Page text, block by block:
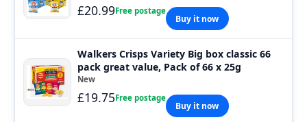
£20.99Free postage
Buy it now
Walkers Crisps Variety Big box classic 66
pack great value, Pack of 66 x 25g
New
£19.75Free postage
Buy it now